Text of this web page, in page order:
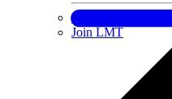
Lifecycle
Join LMT